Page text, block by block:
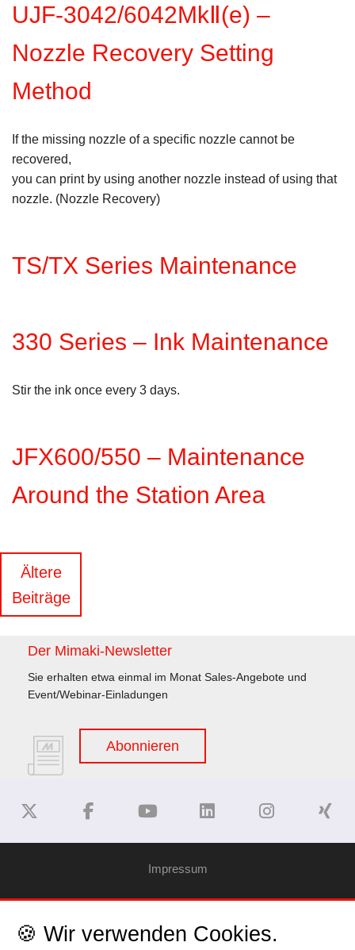
UJF-3042/6042MkⅡ(e) –
Nozzle Recovery Setting
Method
If the missing nozzle of a specific nozzle cannot be
recovered,
you can print by using another nozzle instead of using that
nozzle. (Nozzle Recovery)
TS/TX Series Maintenance
330 Series – Ink Maintenance
Stir the ink once every 3 days.
JFX600/550 – Maintenance
Around the Station Area
Beitragsnavigation
Ältere
Beiträge
Der Mimaki-Newsletter
Sie erhalten etwa einmal im Monat Sales-Angebote und
Event/Webinar-Einladungen
Abonnieren
Impressum
🍪 Wir verwenden Cookies.